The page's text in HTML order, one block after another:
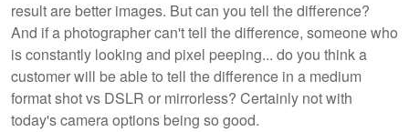
result are better images. But can you tell the difference?
And if a photographer can't tell the difference, someone who
is constantly looking and pixel peeping... do you think a
customer will be able to tell the difference in a medium
format shot vs DSLR or mirrorless? Certainly not with
today's camera options being so good.